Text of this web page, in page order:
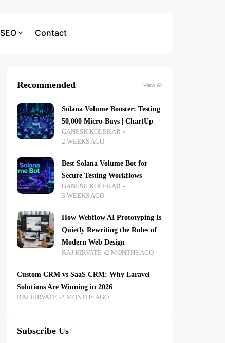
SEO Contact
Recommended View All
Solana Volume Booster: Testing
50,000 Micro-Buys | ChartUp
GANESH KOLEKAR
2 WEEKS AGO
Best Solana Volume Bot for
Secure Testing Workflows
GANESH KOLEKAR
3 WEEKS AGO
How Webflow AI Prototyping Is
Quietly Rewriting the Rules of
Modern Web Design
RAJ HIRVATE 2 MONTHS AGO
Custom CRM vs SaaS CRM: Why Laravel
Solutions Are Winning in 2026
RAJ HIRVATE 2 MONTHS AGO
Subscribe Us